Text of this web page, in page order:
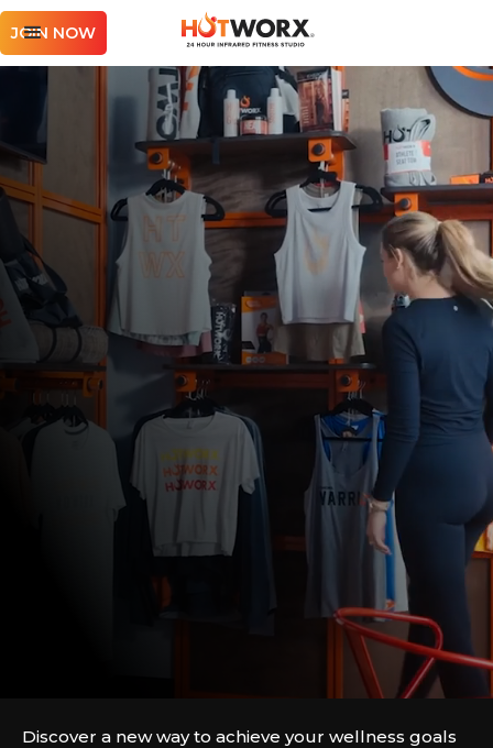
JOIN NOW
Discover a new way to achieve your wellness goals